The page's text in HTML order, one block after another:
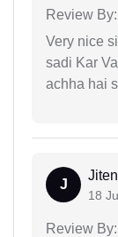
Review By:
Very nice
sadi Kar
achha hai
J
18
Review By: